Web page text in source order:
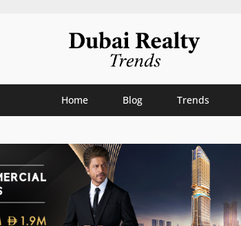
Home Blog Trends